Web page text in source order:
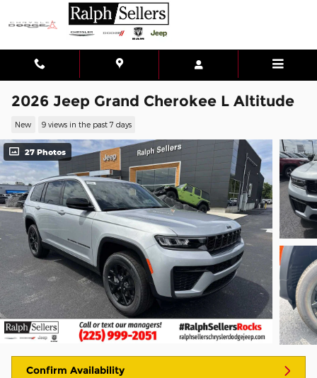
Skip to main content
2026 Jeep Grand Cherokee L Altitude
New 9 views in the past 7 days
27 Photos
Confirm Availability